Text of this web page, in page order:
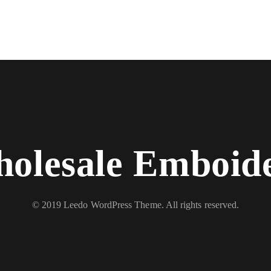
© 2019 Leedo WordPress Theme. All rights reserved.